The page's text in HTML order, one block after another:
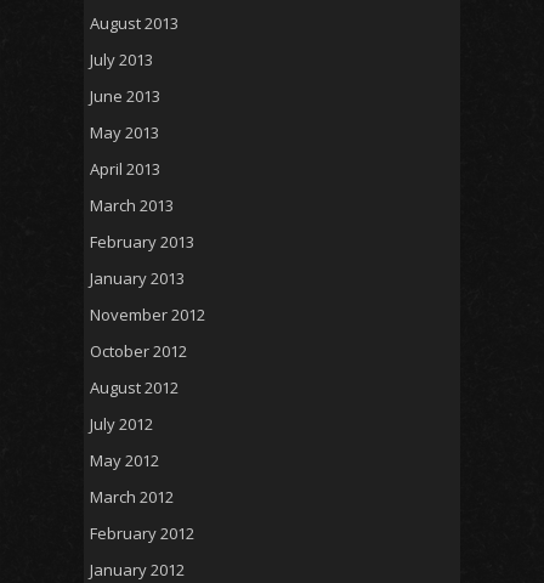
August 2013
July 2013
June 2013
May 2013
April 2013
March 2013
February 2013
January 2013
November 2012
October 2012
August 2012
July 2012
May 2012
March 2012
February 2012
January 2012